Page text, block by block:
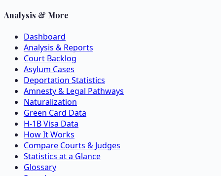
Analysis & More
Dashboard
Analysis & Reports
Court Backlog
Asylum Cases
Deportation Statistics
Amnesty & Legal Pathways
Naturalization
Green Card Data
H-1B Visa Data
How It Works
Compare Courts & Judges
Statistics at a Glance
Glossary